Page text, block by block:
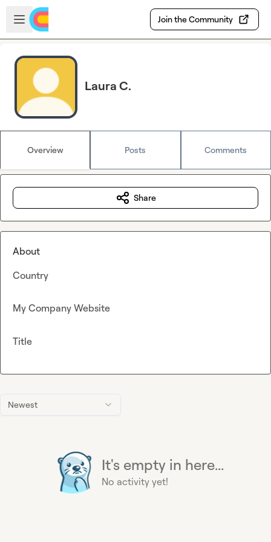
Skip to main content
Open sidebar
Join the Community
Laura C.
Overview Posts Comments
Newest
It's empty in here...
No activity yet!
Share
About
Country
My Company Website
Title